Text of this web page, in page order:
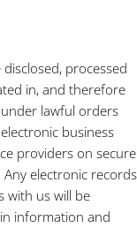
processed
in, and therefore
lawful orders
business
providers on secure
Any electronic records
with us will be
information and